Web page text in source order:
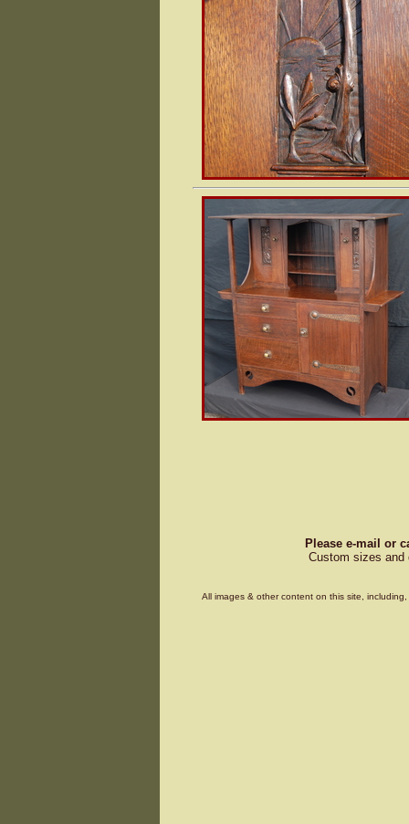
Please e-mail or
Custom sizes and
All images & other content on this site,